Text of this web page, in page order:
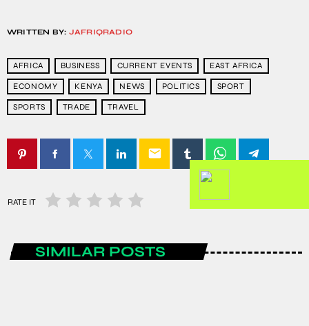
WRITTEN BY: JAFRIQRADIO
AFRICA BUSINESS CURRENT EVENTS EAST AFRICA
ECONOMY KENYA NEWS POLITICS SPORT
SPORTS TRADE TRAVEL
email
RATE IT
SIMILAR POSTS